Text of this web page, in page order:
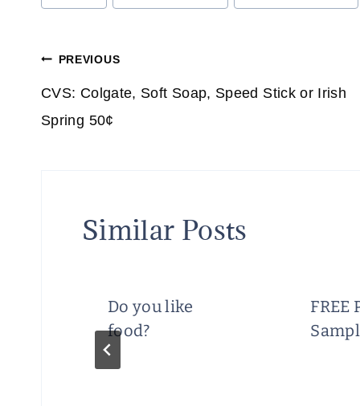
Tags:
Post
navigation
PREVIOUS
CVS: Colgate, Soft Soap, Speed Stick or Irish
Spring 50¢
Similar Posts
Do you like
food?
FREE